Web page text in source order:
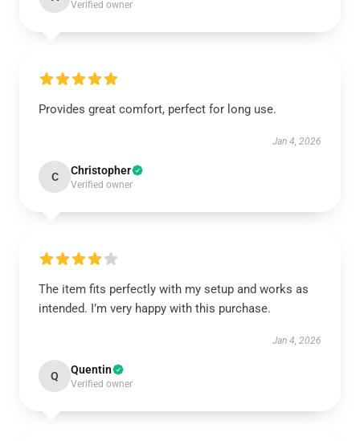
Verified owner
Provides great comfort, perfect for long use.
Jan 4, 2026
C Christopher
Verified owner
The item fits perfectly with my setup and works as
intended. I’m very happy with this purchase.
Jan 4, 2026
Q Quentin
Verified owner